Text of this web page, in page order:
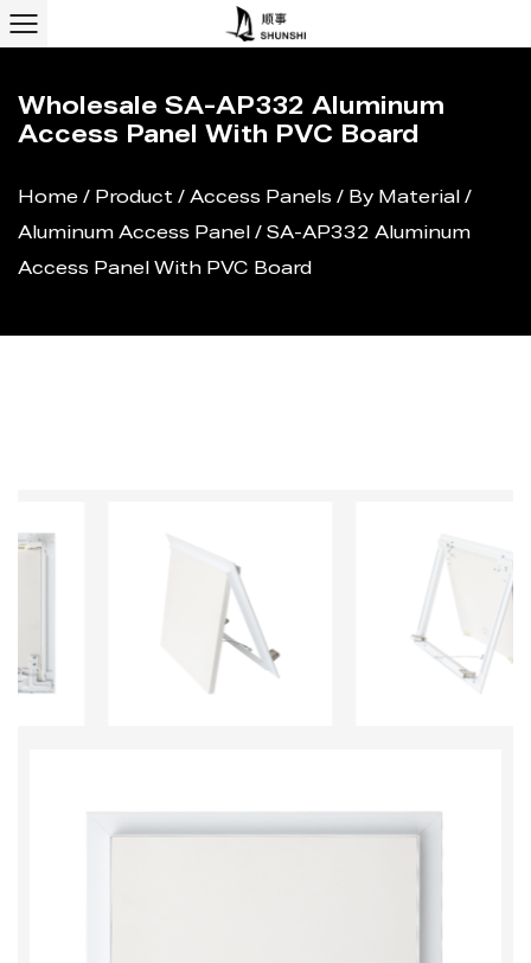
Wholesale SA-AP332 Aluminum
Access Panel With PVC Board
Home / Product / Access Panels / By Material /
Aluminum Access Panel / SA-AP332 Aluminum
Access Panel With PVC Board